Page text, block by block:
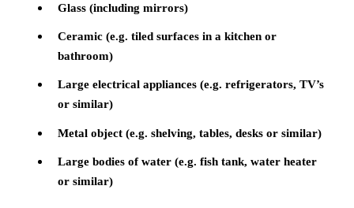
Glass (including mirrors)
Ceramic (e.g. tiled surfaces in a kitchen or
bathroom)
Large electrical appliances (e.g. refrigerators, TV’s
or similar)
Metal object (e.g. shelving, tables, desks or similar)
Large bodies of water (e.g. fish tank, water heater
or similar)